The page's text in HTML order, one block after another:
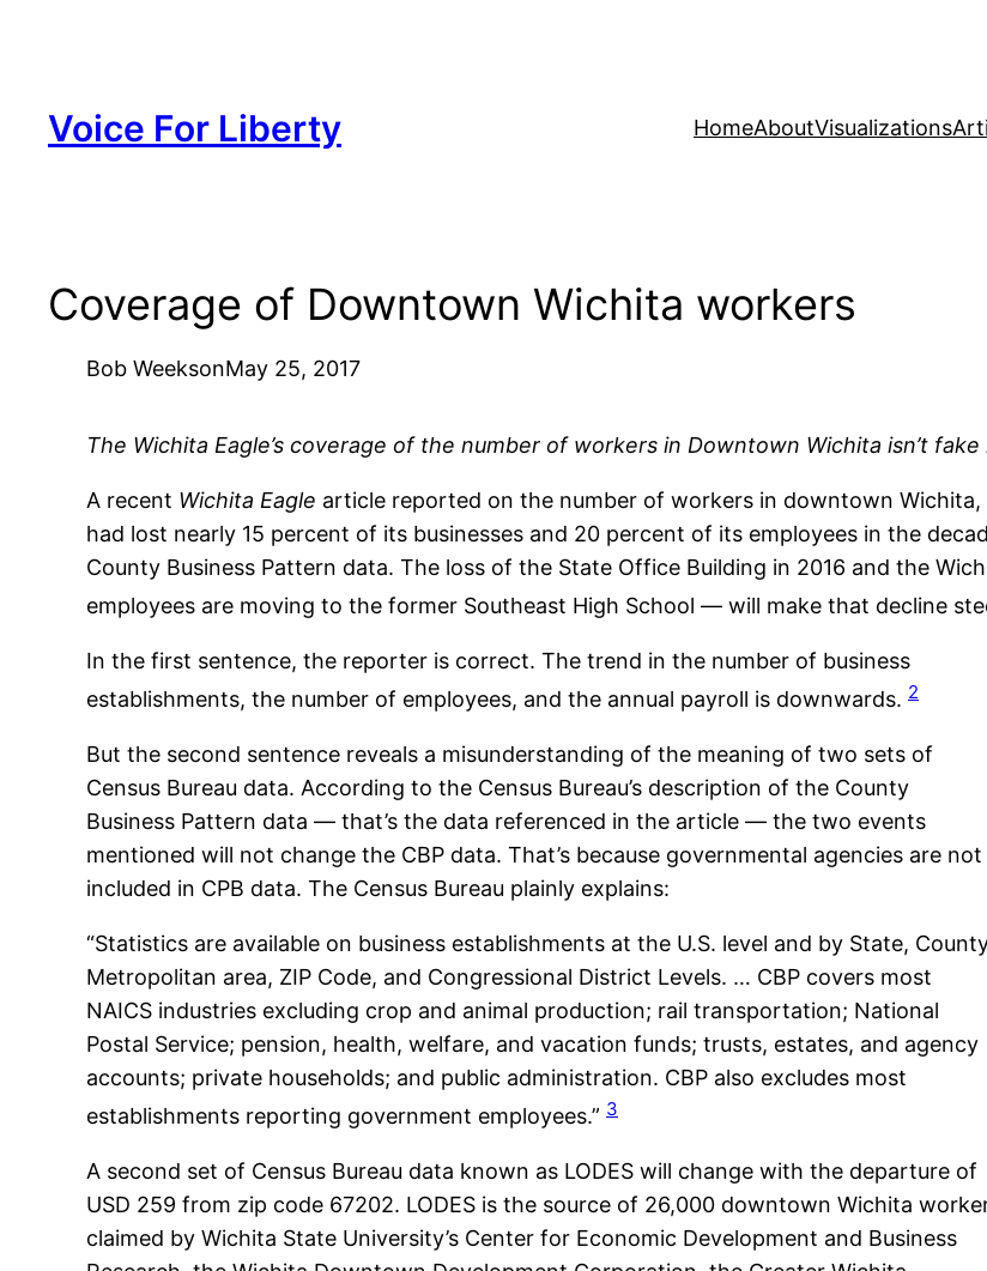
Voice For Liberty HomeAboutVisualizations
Coverage of Downtown Wichita workers
Bob WeeksonMay 25, 2017
The Wichita Eagle’s coverage of the number of workers in Downtown Wichita isn’t
A recent Wichita Eagle article reported on the number of workers in downtown Wichita,
had lost nearly 15 percent of its businesses and 20 percent of its employees in the
County Business Pattern data. The loss of the State Office Building in 2016 and the
employees are moving to the former Southeast High School — will make that decline
In the first sentence, the reporter is correct. The trend in the number of business
establishments, the number of employees, and the annual payroll is downwards. 2
But the second sentence reveals a misunderstanding of the meaning of two sets of
Census Bureau data. According to the Census Bureau’s description of the County
Business Pattern data — that’s the data referenced in the article — the two events
mentioned will not change the CBP data. That’s because governmental agencies are not
included in CPB data. The Census Bureau plainly explains:
“Statistics are available on business establishments at the U.S. level and by State,
Metropolitan area, ZIP Code, and Congressional District Levels. … CBP covers most
NAICS industries excluding crop and animal production; rail transportation; National
Postal Service; pension, health, welfare, and vacation funds; trusts, estates, and agency
accounts; private households; and public administration. CBP also excludes most
establishments reporting government employees.” 3
A second set of Census Bureau data known as LODES will change with the departure of
USD 259 from zip code 67202. LODES is the source of 26,000 downtown Wichita
claimed by Wichita State University’s Center for Economic Development and Business